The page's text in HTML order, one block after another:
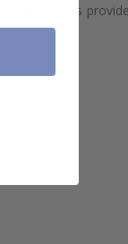
height. This